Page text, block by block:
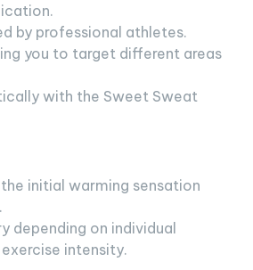
by professional athletes.
you to target different areas
with the Sweet Sweat
initial warming sensation
depending on individual
intensity.